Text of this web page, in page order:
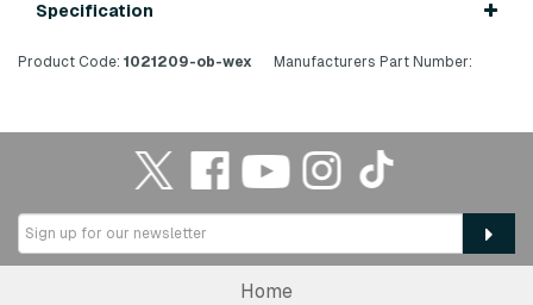
Specification
Product Code: 1021209-ob-wex Manufacturers Part Number:
Home